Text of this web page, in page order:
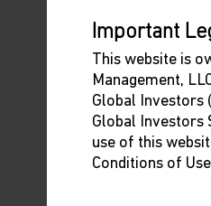
Important
This website is
Management,
Global Investors
Global Investors
use of this
Conditions of
general. Such
emerging markets may
regulation. Investing in
companies. Past
of compilation, but no
not accept any liability